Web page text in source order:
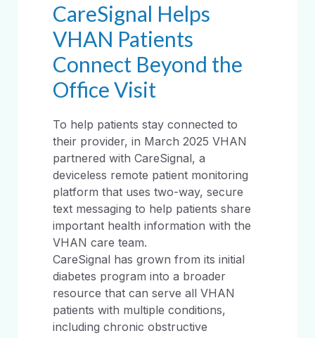
CareSignal Helps
VHAN Patients
Connect Beyond the
Office Visit
To help patients stay connected to
their provider, in March 2025 VHAN
partnered with CareSignal, a
deviceless remote patient monitoring
platform that uses two-way, secure
text messaging to help patients share
important health information with the
VHAN care team.
CareSignal has grown from its initial
diabetes program into a broader
resource that can serve all VHAN
patients with multiple conditions,
including chronic obstructive